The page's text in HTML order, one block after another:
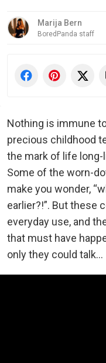
Marija Bern
BoredPanda staff
Nothing is immune
precious childhood
the mark of life
Some of the worn-
make you wonder,
earlier?!”. But these
everyday use, and
that must have
only they could talk…